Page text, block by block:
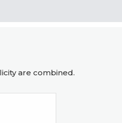
are combined.